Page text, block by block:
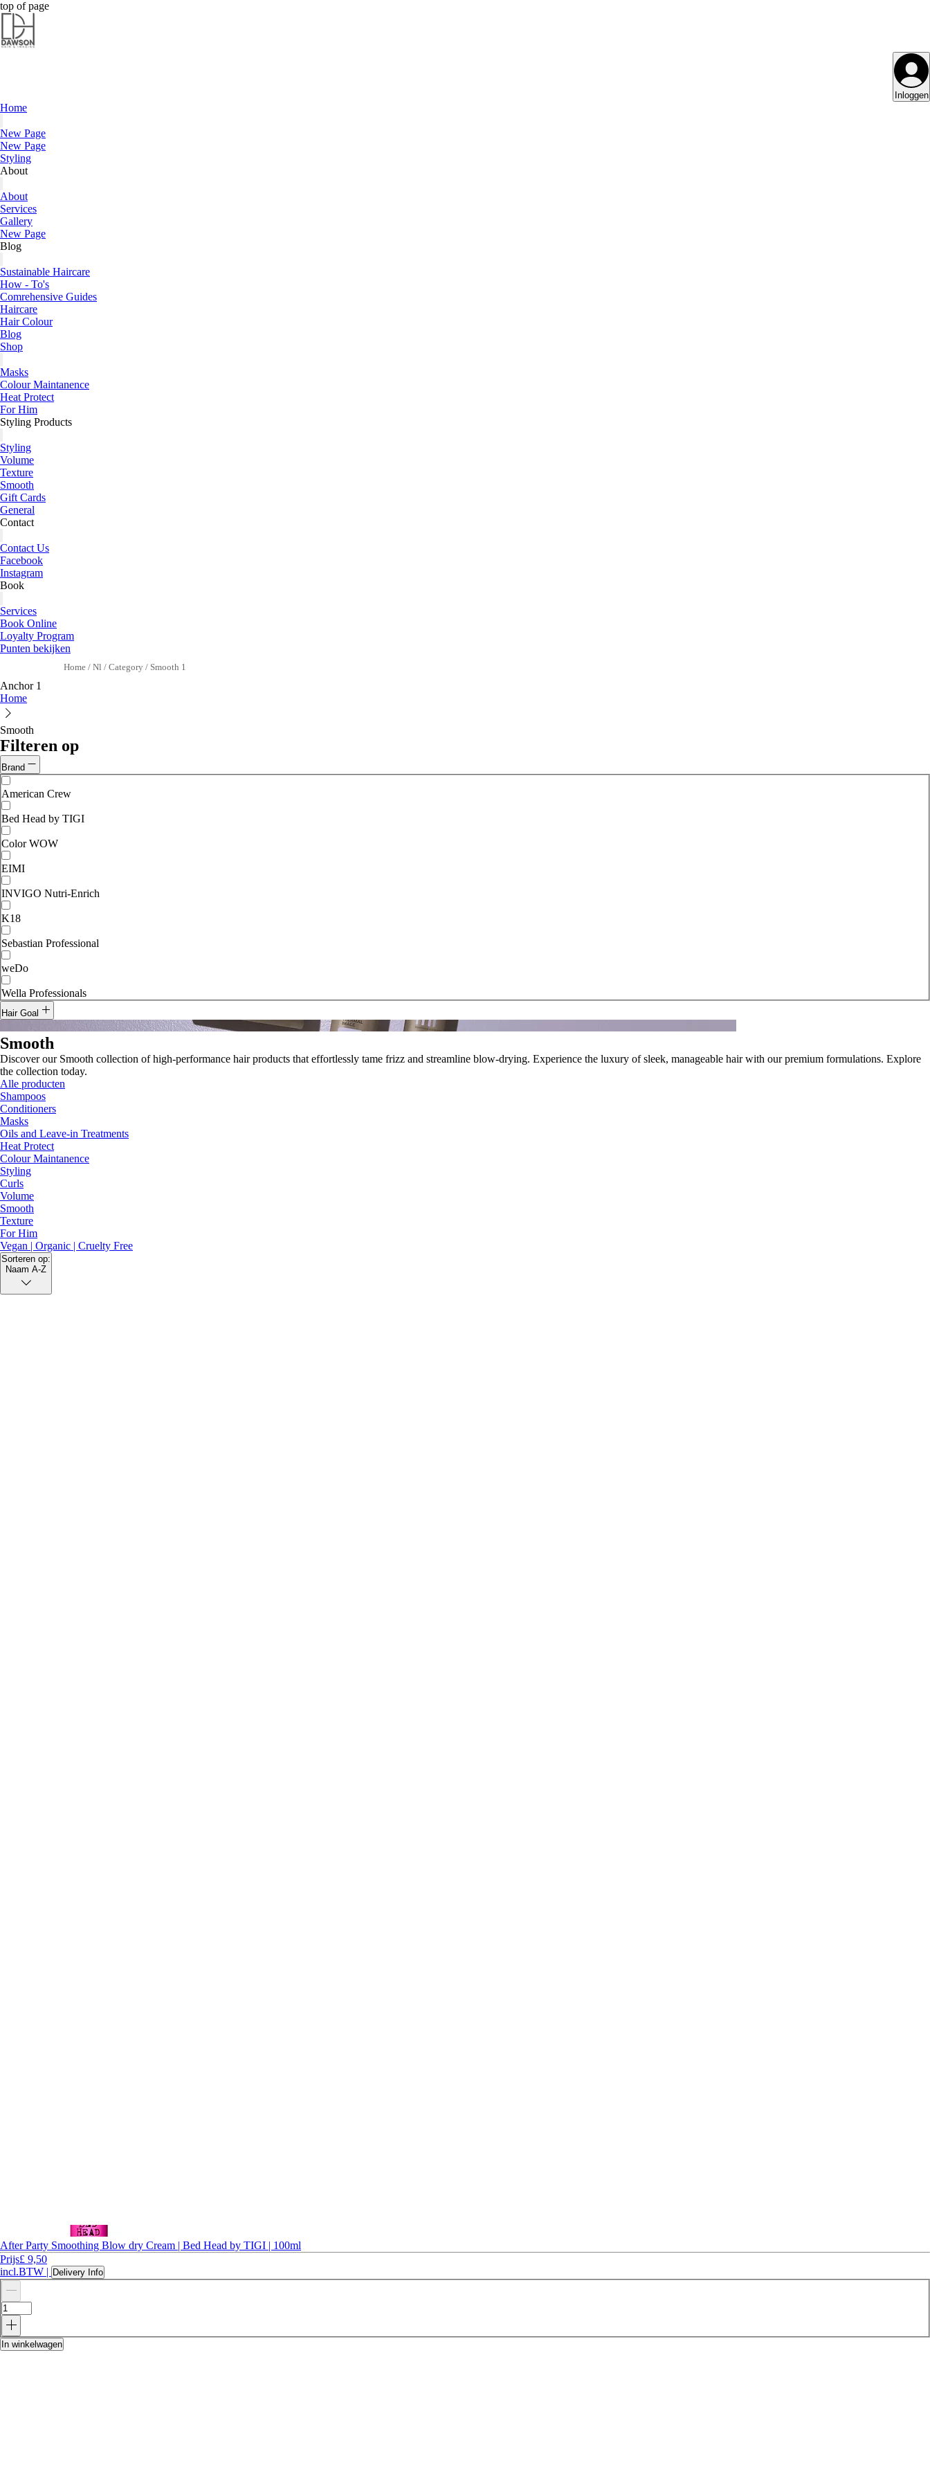
Dawson Hair & Imaging - Brighton Hair Salon
Dawson Hair & Imaging - Brighton Hair Salon
top of page
Inloggen
Home
New Page
New Page
Styling
About
About
Services
Gallery
New Page
Blog
Sustainable Haircare
How - To's
Comrehensive Guides
Haircare
Hair Colour
Blog
Shop
Masks
Colour Maintanence
Heat Protect
For Him
Styling Products
Styling
Volume
Texture
Smooth
Gift Cards
General
Contact
Contact Us
Facebook
Instagram
Book
Services
Book Online
Loyalty Program
Punten bekijken
Home / Nl / Category / Smooth 1
Anchor 1
Home
Smooth
Filteren op
Brand
American Crew
Bed Head by TIGI
Color WOW
EIMI
INVIGO Nutri-Enrich
K18
Sebastian Professional
weDo
Wella Professionals
Hair Goal
Curls
Smooth
Smooth
Discover our Smooth collection of high-performance hair products that effortlessly tame frizz and streamline blow-drying. Experience the luxury of sleek, manageable hair with our premium formulations. Explore
the collection today.
Alle producten
Shampoos
Conditioners
Masks
Oils and Leave-in Treatments
Heat Protect
Colour Maintanence
Styling
Curls
Volume
Smooth
Texture
For Him
Vegan | Organic | Cruelty Free
Sorteren op:
Naam A-Z
After Party Smoothing Blow dry Cream | Bed Head by TIGI | 100ml
Prijs£ 9,50
incl.BTW | Delivery Info
In winkelwagen